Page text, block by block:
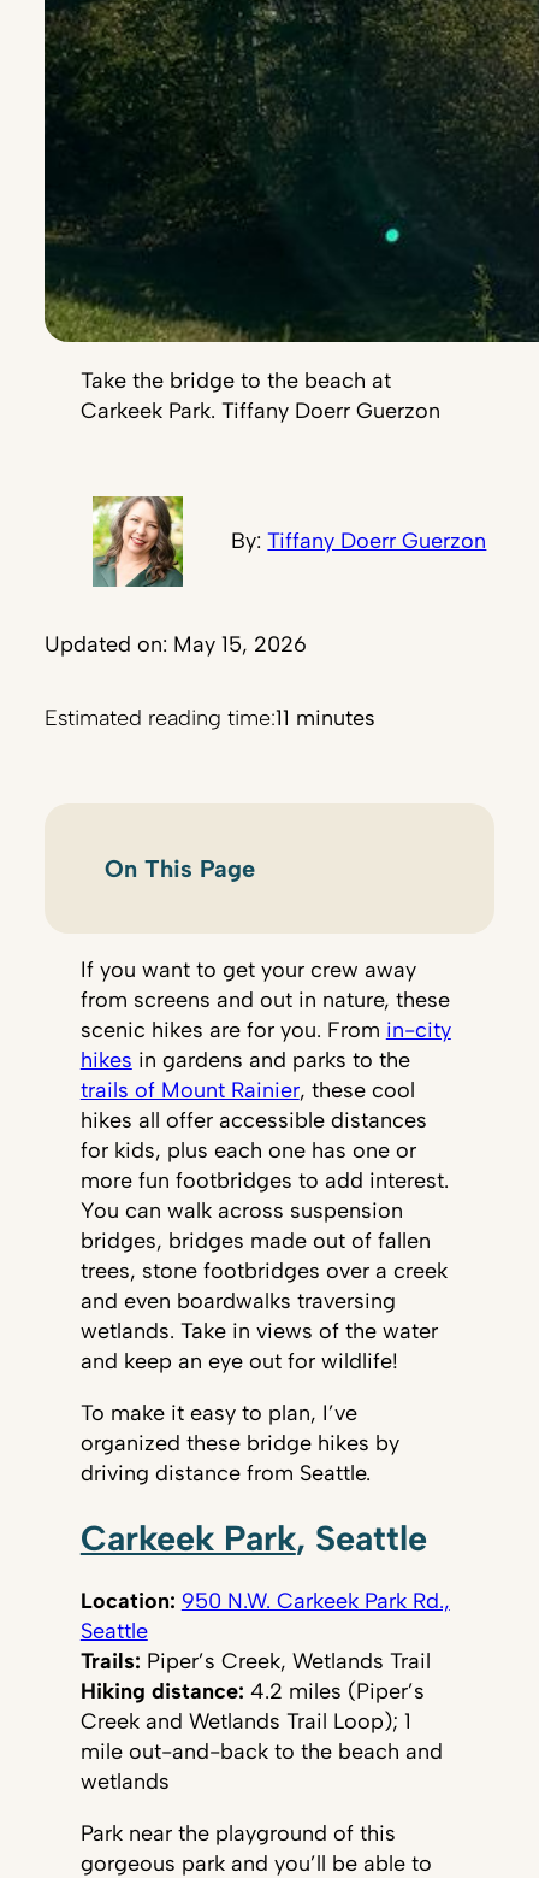
Take the bridge to the beach at
Carkeek Park. Tiffany Doerr Guerzon
By:Tiffany Doerr Guerzon
Updated on: May 15, 2026
Estimated reading time:11 minutes
On This Page
If you want to get your crew away
from screens and out in nature, these
scenic hikes are for you. From in-city
hikes in gardens and parks to the
trails of Mount Rainier, these cool
hikes all offer accessible distances
for kids, plus each one has one or
more fun footbridges to add interest.
You can walk across suspension
bridges, bridges made out of fallen
trees, stone footbridges over a creek
and even boardwalks traversing
wetlands. Take in views of the water
and keep an eye out for wildlife!
To make it easy to plan, I’ve
organized these bridge hikes by
driving distance from Seattle.
Carkeek Park, Seattle
Location: 950 N.W. Carkeek Park Rd.,
Seattle
Trails: Piper’s Creek, Wetlands Trail
Hiking distance: 4.2 miles (Piper’s
Creek and Wetlands Trail Loop); 1
mile out-and-back to the beach and
wetlands
Park near the playground of this
gorgeous park and you’ll be able to